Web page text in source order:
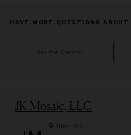
HAVE MORE QUESTIONS
Ask the Creator
JK Mosaic, LLC
Elma, WA